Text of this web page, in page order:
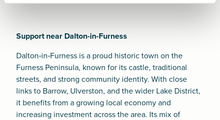
Support near Dalton-in-Furness
Dalton‑in‑Furness is a proud historic town on the
Furness Peninsula, known for its castle, traditional
streets, and strong community identity. With close
links to Barrow, Ulverston, and the wider Lake District,
it benefits from a growing local economy and
increasing investment across the area. Its mix of